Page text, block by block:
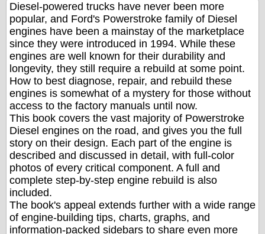
Diesel-powered trucks have never been more
popular, and Ford's Powerstroke family of Diesel
engines have been a mainstay of the marketplace
since they were introduced in 1994. While these
engines are well known for their durability and
longevity, they still require a rebuild at some point.
How to best diagnose, repair, and rebuild these
engines is somewhat of a mystery for those without
access to the factory manuals until now.
This book covers the vast majority of Powerstroke
Diesel engines on the road, and gives you the full
story on their design. Each part of the engine is
described and discussed in detail, with full-color
photos of every critical component. A full and
complete step-by-step engine rebuild is also
included.
The book's appeal extends further with a wide range
of engine-building tips, charts, graphs, and
information-packed sidebars to share even more